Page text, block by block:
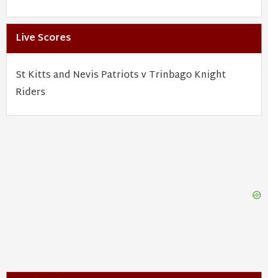
Live Scores
St Kitts and Nevis Patriots v Trinbago Knight
Riders